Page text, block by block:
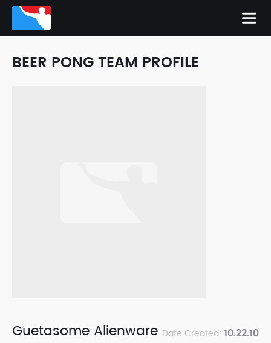
BEER PONG TEAM PROFILE
Guetasome Alienware Date Created: 10.22.10